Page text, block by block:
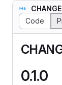
Code
0.1.0